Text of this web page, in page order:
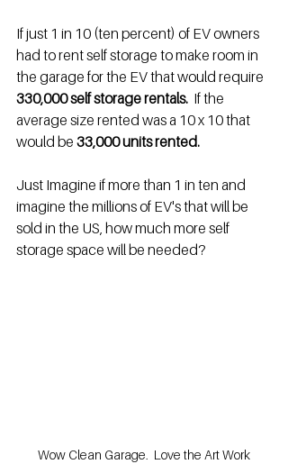
If just 1 in 10 (ten percent) of EV owners
had to rent self storage to make room in
the garage for the EV that would require
330,000 self storage rentals.
  If the
average size rented was a 10 x 10 that
would be 33,000 units rented.
Just Imagine if more than 1 in ten and
imagine the millions of EV's that will be
sold in the US, how much more self
storage space will be needed?
Wow Clean Garage.  Love the Art Work